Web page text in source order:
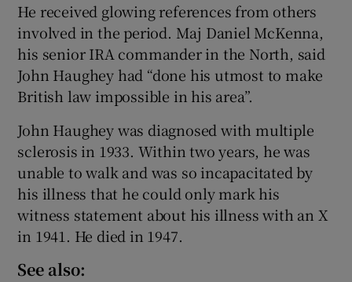
He received glowing references from others
involved in the period. Maj Daniel McKenna,
his senior IRA commander in the North, said
John Haughey had “done his utmost to make
British law impossible in his area”.
John Haughey was diagnosed with multiple
sclerosis in 1933. Within two years, he was
unable to walk and was so incapacitated by
his illness that he could only mark his
witness statement about his illness with an X
in 1941. He died in 1947.
See also: